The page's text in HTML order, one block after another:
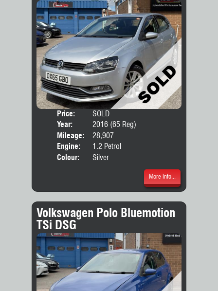
Price:
SOLD
Year:
2016 (65 Reg)
Mileage:
28,907
Engine:
1.2 Petrol
Colour:
Silver
More Info...
Volkswagen Polo Bluemotion
TSi DSG